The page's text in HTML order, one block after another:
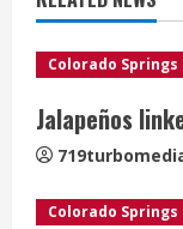
e
R
e
a
Colorado Springs
Jalapeños
Colorado Springs